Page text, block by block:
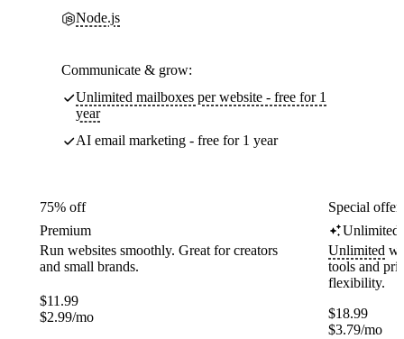
Node.js
Communicate & grow:
Unlimited mailboxes per website - free for 1
year
AI email marketing - free for 1 year
75% off
Premium
Run websites smoothly. Great for creators
and small brands.
$11.99
$2.99/mo
Special
Unlimited
Unlimited
tools and
flexibility.
$18.99
$3.79/mo